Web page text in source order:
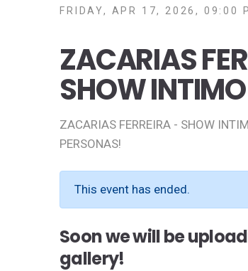
FRIDAY, APR 17, 2026, 09:00
ZACARIAS
SHOW INTIMO
ZACARIAS FERREIRA - SHOW
PERSONAS!
This event has ended.
Soon we will be
gallery!